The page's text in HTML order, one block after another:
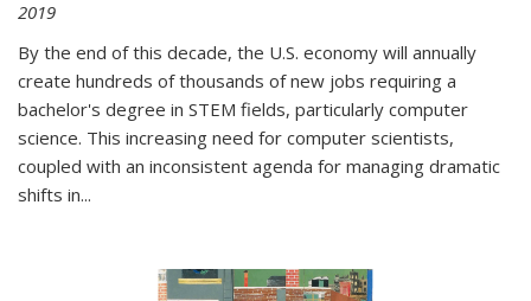
2019
By the end of this decade, the U.S. economy will annually
create hundreds of thousands of new jobs requiring a
bachelor's degree in STEM fields, particularly computer
science. This increasing need for computer scientists,
coupled with an inconsistent agenda for managing dramatic
shifts in...